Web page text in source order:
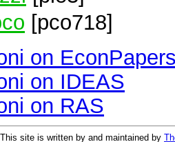
[pco718]
on
on IDEAS
on RAS
site is written by and maintained by